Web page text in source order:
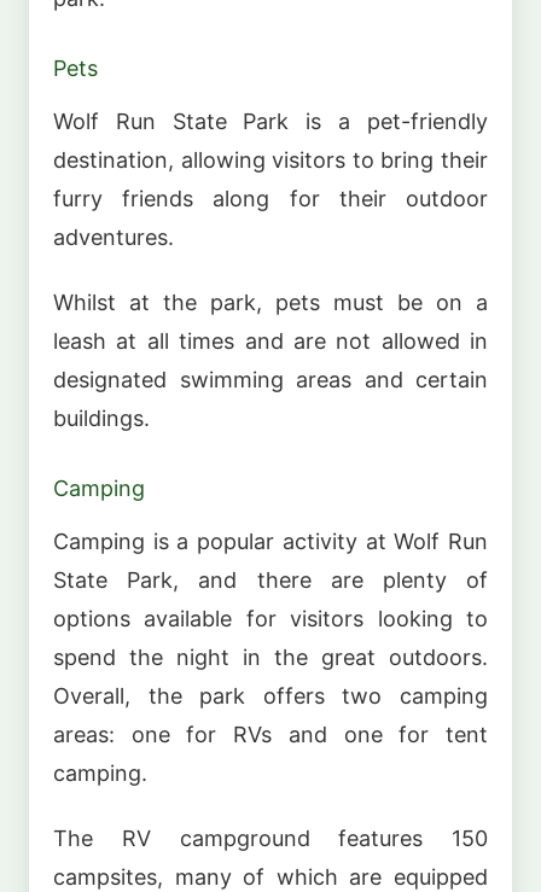
Pets
Wolf Run State Park is a pet-friendly
destination, allowing visitors to bring their
furry friends along for their outdoor
adventures.
Whilst at the park, pets must be on a
leash at all times and are not allowed in
designated swimming areas and certain
buildings.
Camping
Camping is a popular activity at Wolf Run
State Park, and there are plenty of
options available for visitors looking to
spend the night in the great outdoors.
Overall, the park offers two camping
areas: one for RVs and one for tent
camping.
The RV campground features 150
campsites, many of which are equipped